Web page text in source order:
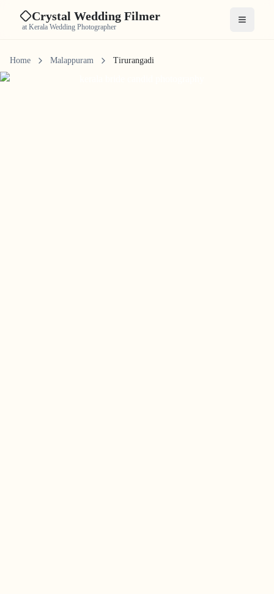
Crystal Wedding Filmer
at Kerala Wedding Photographer Open
Home Malappuram Tirurangadi